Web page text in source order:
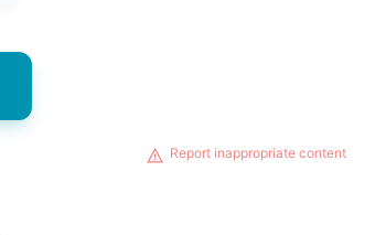
Report inappropriate content